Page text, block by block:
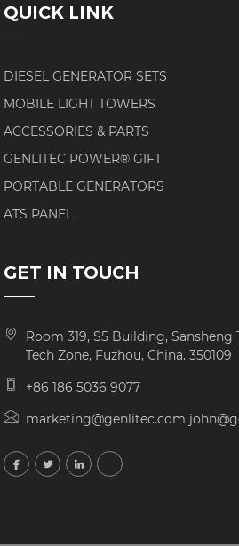
QUICK LINK
DIESEL GENERATOR SETS
MOBILE LIGHT TOWERS
ACCESSORIES & PARTS
GENLITEC POWER® GIFT
PORTABLE GENERATORS
ATS PANEL
GET IN TOUCH
Room 319, S5 Building, Sansheng
Tech Zone, Fuzhou, China. 350109
+86 186 5036 9077
marketing@genlitec.com